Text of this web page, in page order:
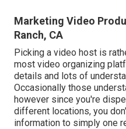
Marketing Video
Ranch, CA
Picking a video host is
most video organizing
details and lots of
Occasionally those
however since you're
different locations, you
information to simply one